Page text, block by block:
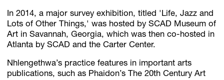
In 2014, a major survey exhibition, titled 'Life, Jazz and
Lots of Other Things,' was hosted by SCAD Museum of
Art in Savannah, Georgia, which was then co-hosted in
Atlanta by SCAD and the Carter Center.
Nhlengethwa’s practice features in important arts
publications, such as Phaidon’s The 20th Century Art